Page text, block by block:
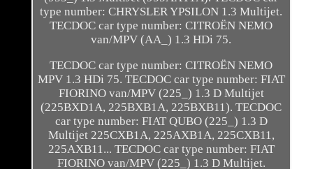
type number: CHRYSLER YPSILON 1.3 Multijet.
TECDOC car type number: CITROËN NEMO
van/MPV (AA_) 1.3 HDi 75.
TECDOC car type number: CITROËN NEMO
MPV 1.3 HDi 75. TECDOC car type number: FIAT
FIORINO van/MPV (225_) 1.3 D Multijet
(225BXD1A, 225BXB1A, 225BXB11). TECDOC
car type number: FIAT QUBO (225_) 1.3 D
Multijet 225CXB1A, 225AXB1A, 225CXB11,
225AXB11... TECDOC car type number: FIAT
FIORINO van/MPV (225_) 1.3 D Multijet.